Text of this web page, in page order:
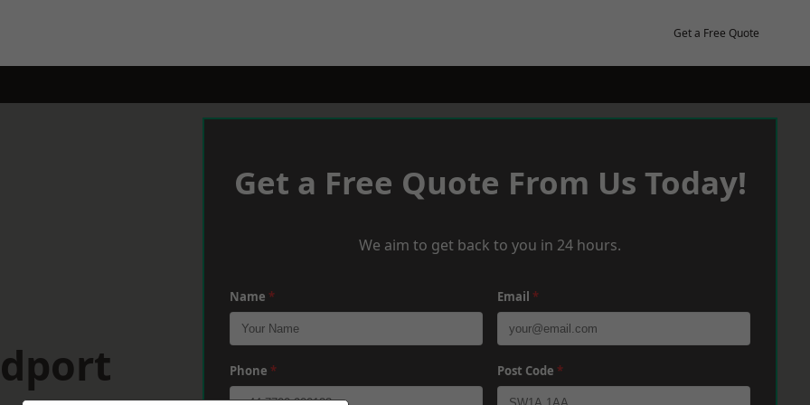
Get a Free Quote
Get a Free Quote From Us Today!
We aim to get back to you in 24 hours.
Name * Email *
Phone * Post Code *